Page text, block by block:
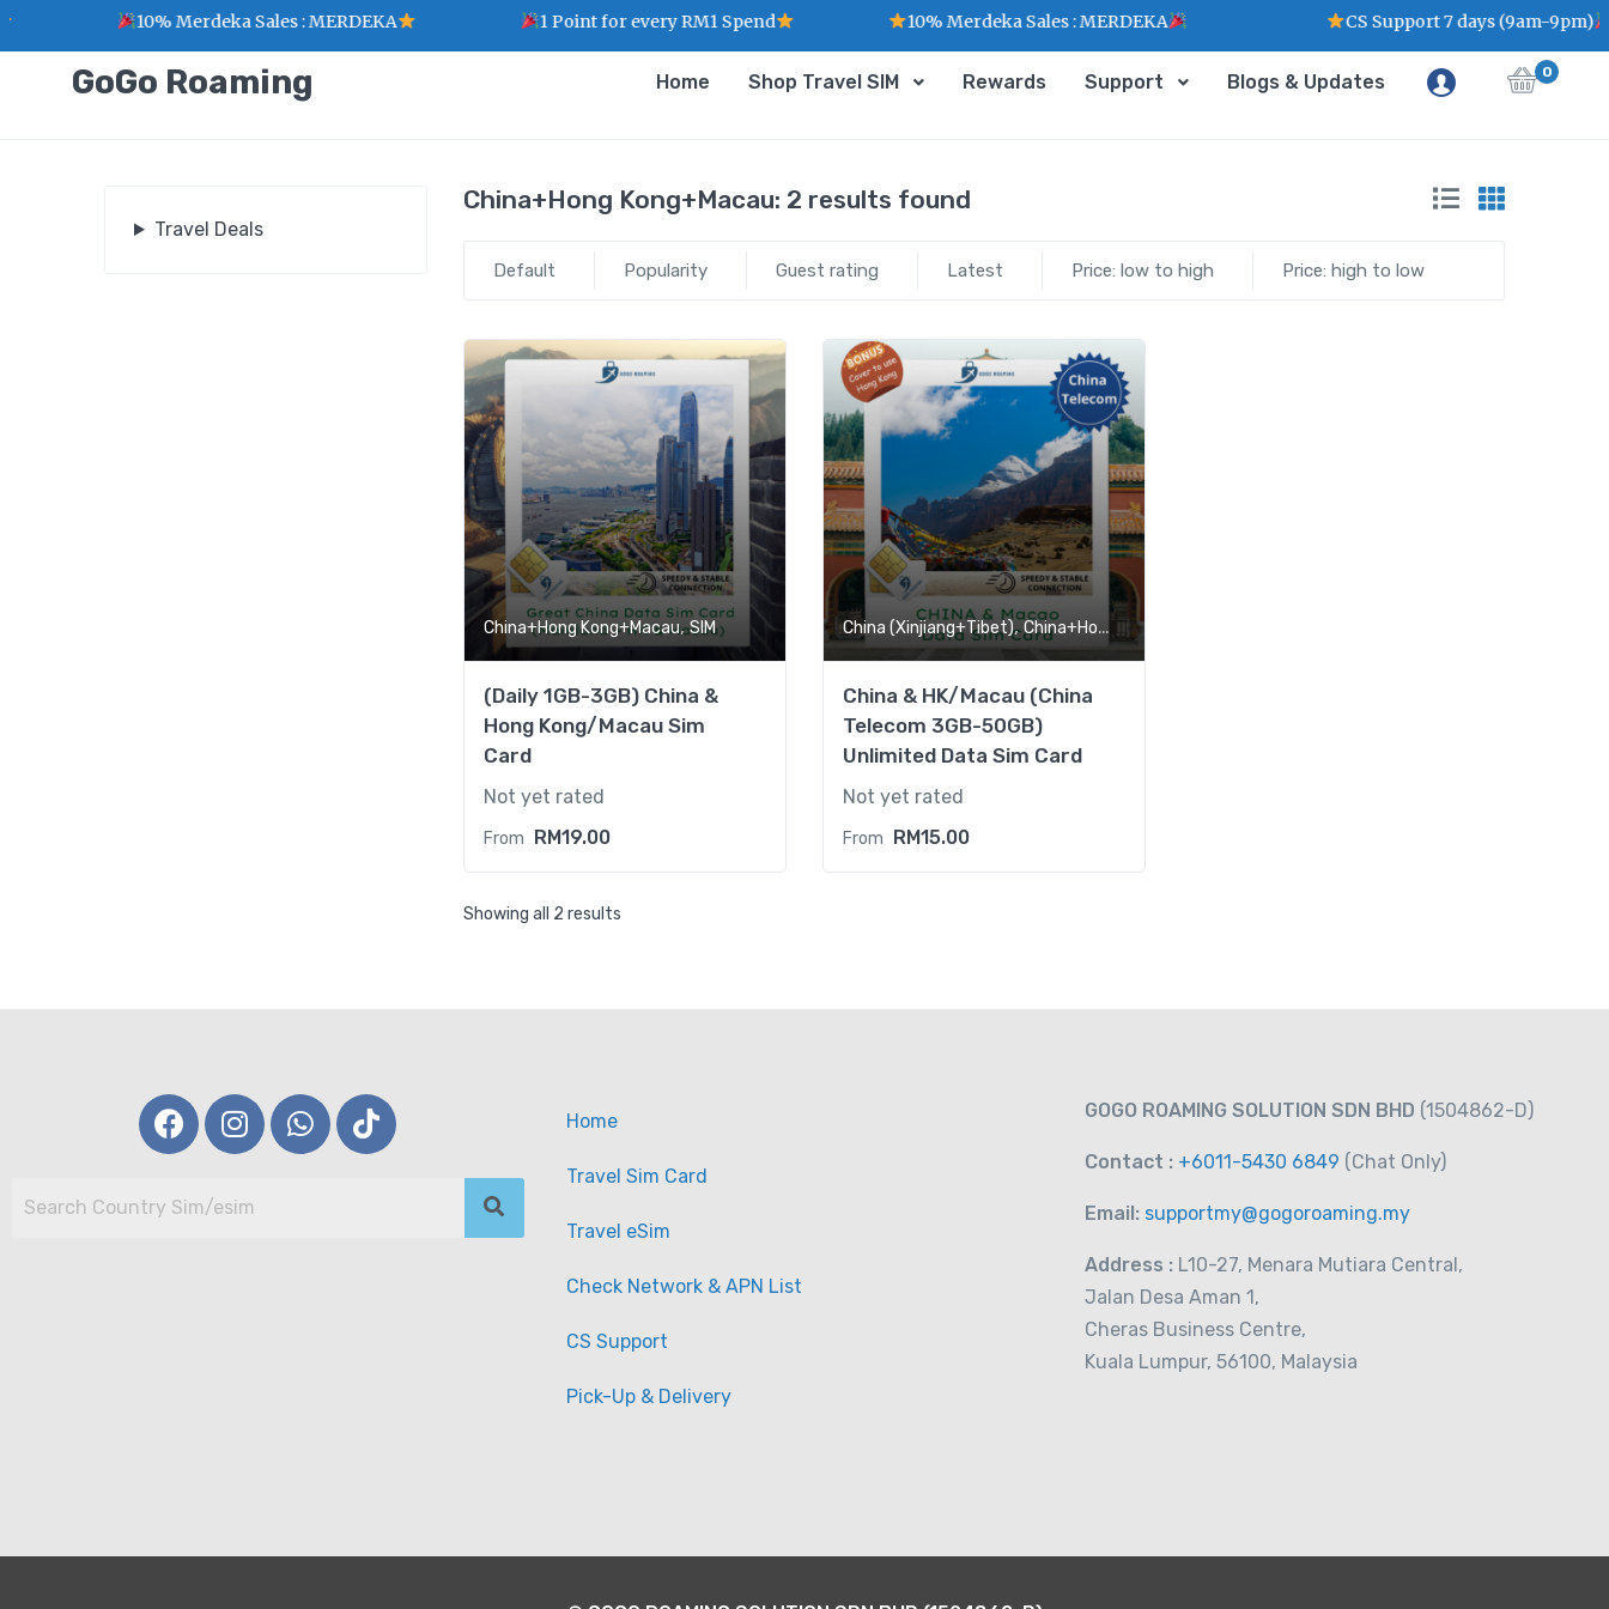
GoGo Roaming Home Shop Travel SIM Rewards Support Blogs & Updates 0
China+Hong Kong+Macau: 2 results found
Default Popularity Guest rating Latest Price: low to high Price: high to low
China+Hong Kong+Macau,SIM
(Daily 1GB-3GB) China &
Hong Kong/Macau Sim
Card
Not yet rated
From RM19.00
China (Xinjiang+Tibet),China+Hong Kong+Macau
China & HK/Macau (China
Telecom 3GB-50GB)
Unlimited Data Sim Card
Not yet rated
From RM15.00
Showing all 2 results
Travel Deals
Home
Travel Sim Card
Travel eSim
Check Network & APN List
CS Support
Pick-Up & Delivery
GOGO ROAMING SOLUTION SDN BHD (1504862-D)
Contact : +6011-5430 6849 (Chat Only)
Email: supportmy@gogoroaming.my
Address : L10-27, Menara Mutiara Central,
Jalan Desa Aman 1,
Cheras Business Centre,
Kuala Lumpur, 56100, Malaysia
10% Merdeka Sales : MERDEKA 1 Point for every RM1 Spend 10% Merdeka Sales : MERDEKA CS Support 7 days (9am-9pm)